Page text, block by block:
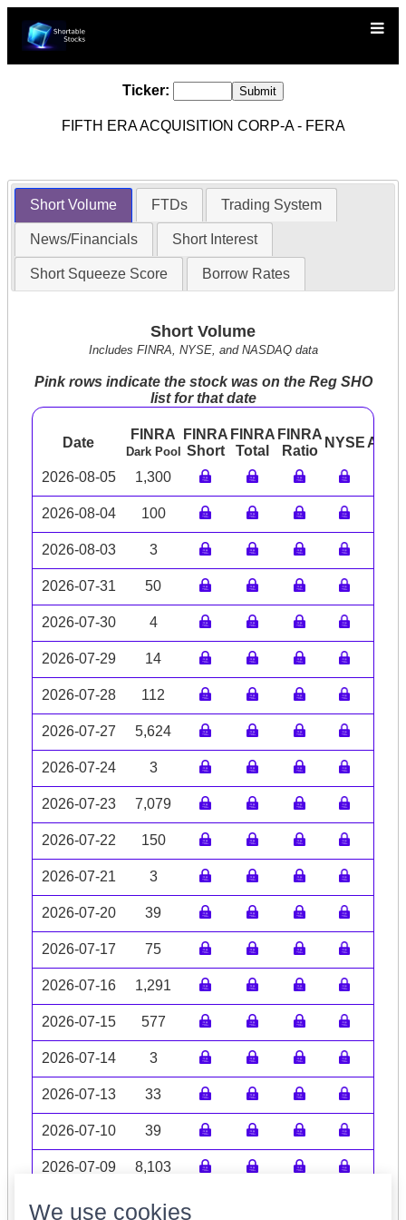
Ticker:
FIFTH ERA ACQUISITION CORP-A - FERA
Short Volume FTDs Trading System
News/Financials Short Interest
Short Squeeze Score Borrow Rates
Short Volume
Includes FINRA, NYSE, and NASDAQ data
Pink rows indicate the stock was on the Reg SHO
list for that date
Date
FINRA
Dark Pool
FINRA
Short
FINRA
Total
FINRA
Ratio
NYSE
2026-08-05 1,300
2026-08-04 100
2026-08-03 3
2026-07-31 50
2026-07-30 4
2026-07-29 14
2026-07-28 112
2026-07-27 5,624
2026-07-24 3
2026-07-23 7,079
2026-07-22 150
2026-07-21 3
2026-07-20 39
2026-07-17 75
2026-07-16 1,291
2026-07-15 577
2026-07-14 3
2026-07-13 33
2026-07-10 39
2026-07-09 8,103
Volume data may be incomplete
We use cookies